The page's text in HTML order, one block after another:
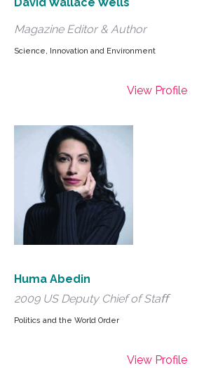
David Wallace Wells
Magazine Editor & Author
Science, Innovation and Environment
View Profile
Huma Abedin
2009 US Deputy Chief of Staﬀ
Politics and the World Order
View Profile